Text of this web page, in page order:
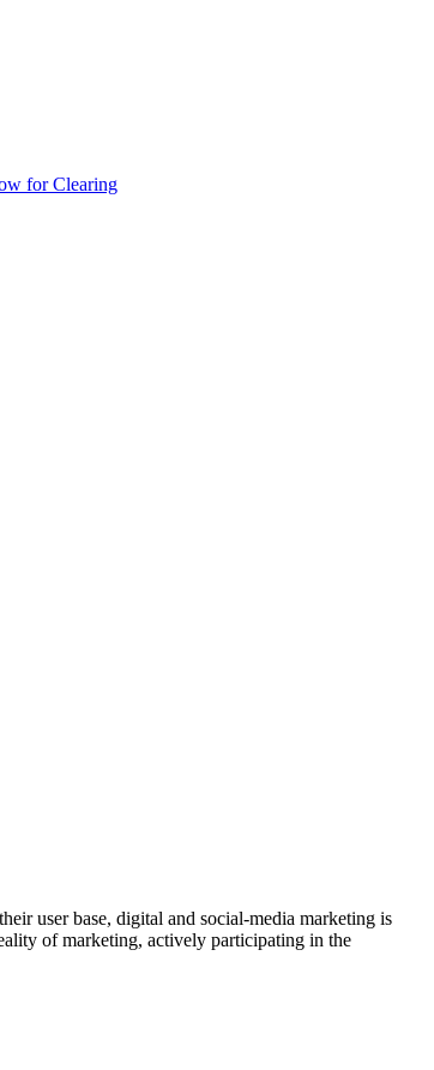
for Clearing
user base, digital and social-media marketing is
of marketing, actively participating in the